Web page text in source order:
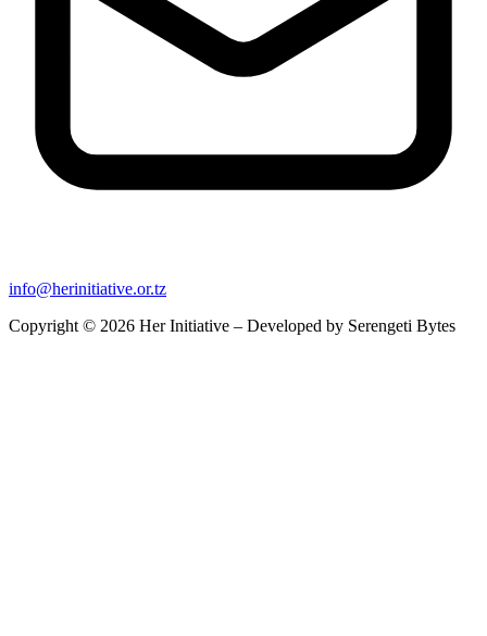
info@herinitiative.or.tz
Copyright © 2026 Her Initiative – Developed by Serengeti Bytes